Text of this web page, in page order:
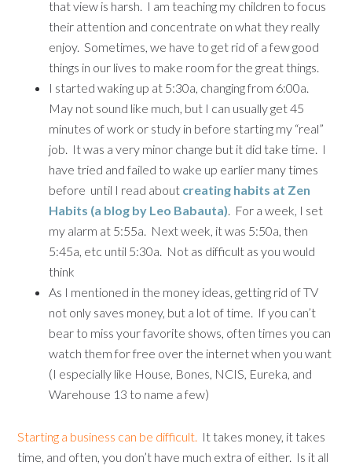
that view is harsh. I am teaching my children to focus
their attention and concentrate on what they really
enjoy. Sometimes, we have to get rid of a few good
things in our lives to make room for the great things.
I started waking up at 5:30a, changing from 6:00a.
May not sound like much, but I can usually get 45
minutes of work or study in before starting my “real”
job. It was a very minor change but it did take time. I
have tried and failed to wake up earlier many times
before until I read about creating habits at Zen
Habits (a blog by Leo Babauta). For a week, I set
my alarm at 5:55a. Next week, it was 5:50a, then
5:45a, etc until 5:30a. Not as difficult as you would
think
As I mentioned in the money ideas, getting rid of TV
not only saves money, but a lot of time. If you can’t
bear to miss your favorite shows, often times you can
watch them for free over the internet when you want
(I especially like House, Bones, NCIS, Eureka, and
Warehouse 13 to name a few)
Starting a business can be difficult. It takes money, it takes
time, and often, you don’t have much extra of either. Is it all